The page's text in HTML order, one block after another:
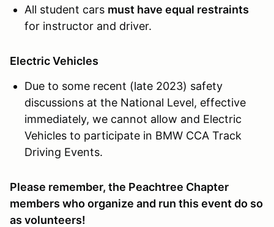
All student cars must have equal restraints
for instructor and driver.
Electric Vehicles
Due to some recent (late 2023) safety
discussions at the National Level, effective
immediately, we cannot allow and Electric
Vehicles to participate in BMW CCA Track
Driving Events.
Please remember, the Peachtree Chapter
members who organize and run this event do so
as volunteers!